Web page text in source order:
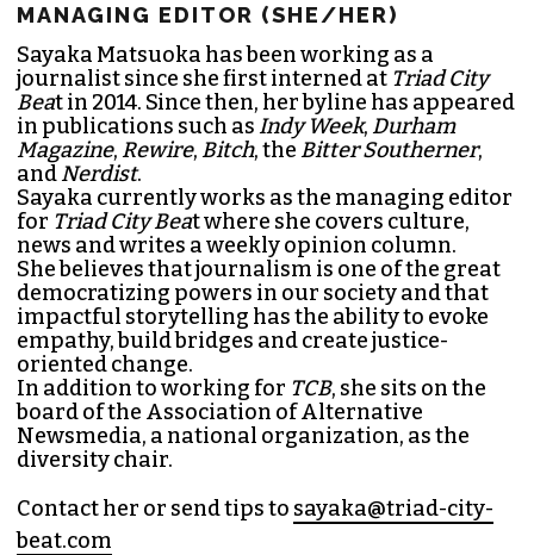
MANAGING EDITOR (SHE/HER)
Sayaka Matsuoka has been working as a
journalist since she first interned at Triad City
Beat in 2014. Since then, her byline has appeared
in publications such as Indy Week, Durham
Magazine, Rewire, Bitch, the Bitter Southerner,
andNerdist.
Sayaka currently works as the managing editor
for Triad City Beat where she covers culture,
news and writes a weekly opinion column.
She believes that journalism is one of the great
democratizing powers in our society and that
impactful storytelling has the ability to evoke
empathy, build bridges and create justice-
oriented change.
In addition to working for TCB, she sits on the
board of the Association of Alternative
Newsmedia, a national organization, as the
diversity chair.
Contact her or send tips to sayaka@triad-city-
beat.com